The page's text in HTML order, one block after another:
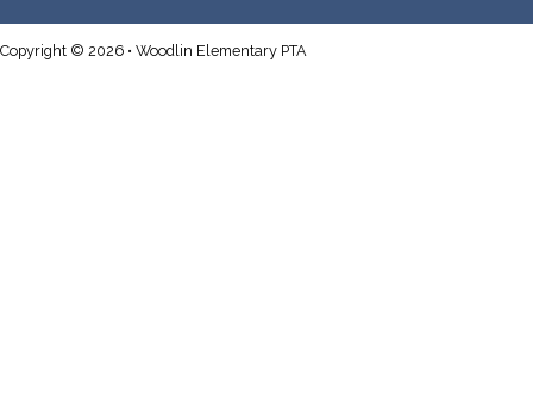
Copyright © 2026 • Woodlin Elementary PTA